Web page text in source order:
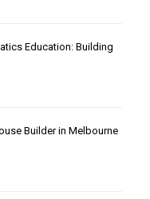
Education: Building
Builder in Melbourne